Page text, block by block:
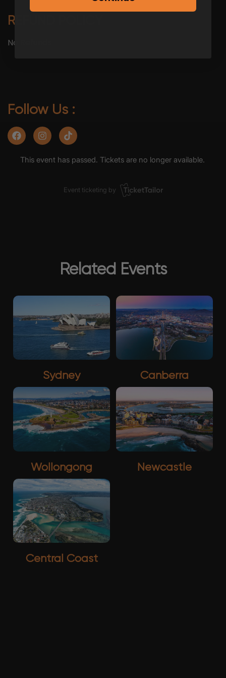
REFUND POLICY
No Refunds
Follow Us :
Related Events
Sydney Canberra
Wollongong Newcastle
Central Coast